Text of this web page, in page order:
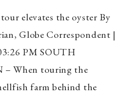
elevates the oyster By
Globe Correspondent |
PM SOUTH
– When touring the
farm behind the